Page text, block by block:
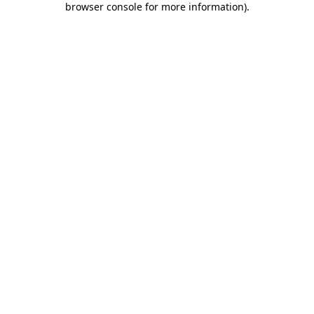
browser console for more information).